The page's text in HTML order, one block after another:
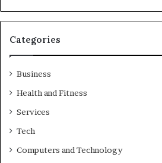
Categories
Business
Health and Fitness
Services
Tech
Computers and Technology